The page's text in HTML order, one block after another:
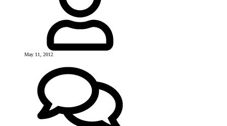
May 11, 2012